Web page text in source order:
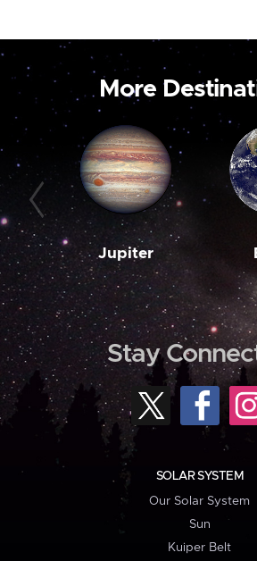
More
Jupiter
Stay
SOLAR SYSTEM
Our Solar System
Sun
Kuiper Belt